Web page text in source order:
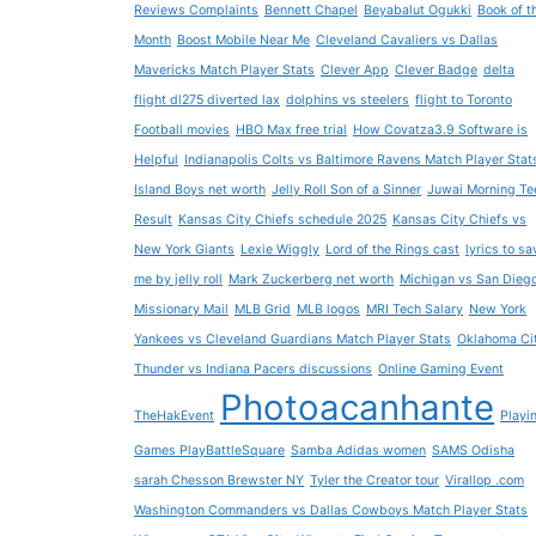
Reviews Complaints Bennett Chapel Beyabalut Ogukki Book of
Month Boost Mobile Near Me Cleveland Cavaliers vs Dallas
Mavericks Match Player Stats Clever App Clever Badge delta
flight dl275 diverted lax dolphins vs steelers flight to Toronto
Football movies HBO Max free trial How Covatza3.9 Software is
Helpful Indianapolis Colts vs Baltimore Ravens Match Player
Island Boys net worth Jelly Roll Son of a Sinner Juwai Morning
Result Kansas City Chiefs schedule 2025 Kansas City Chiefs vs
New York Giants Lexie Wiggly Lord of the Rings cast lyrics to
me by jelly roll Mark Zuckerberg net worth Michigan vs San
Missionary Mail MLB Grid MLB logos MRI Tech Salary New York
Yankees vs Cleveland Guardians Match Player Stats Oklahoma
Thunder vs Indiana Pacers discussions Online Gaming Event
TheHakEvent Photoacanhante
Games PlayBattleSquare Samba Adidas women SAMS Odisha
sarah Chesson Brewster NY Tyler the Creator tour Virallop .com
Washington Commanders vs Dallas Cowboys Match Player Stats